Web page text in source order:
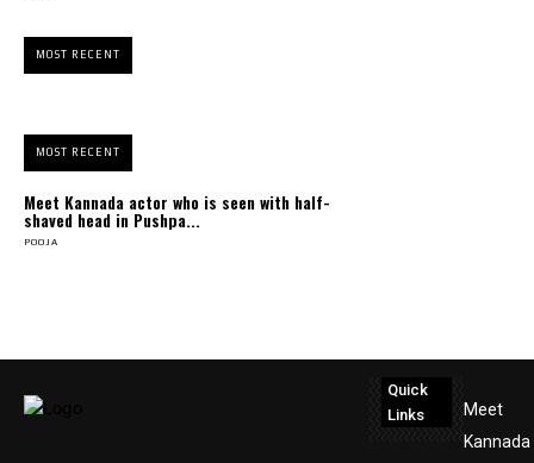
MOST RECENT
MOST RECENT
Meet Kannada actor who is seen with half-
shaved head in Pushpa...
POOJA
Quick
Links
Meet
Kannada